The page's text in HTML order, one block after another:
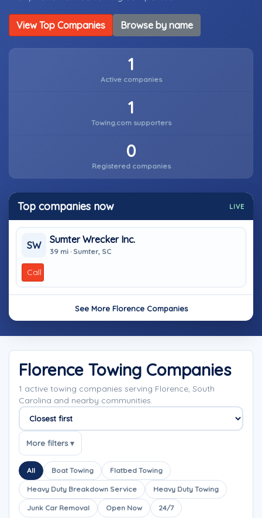
View Top Companies Browse by name
1
Active companies
1
Towing.com supporters
0
Registered companies
Top companies now LIVE
SW
Sumter Wrecker Inc.
39 mi · Sumter, SC
Call
See More Florence Companies
Florence Towing Companies
1 active towing companies serving Florence, South
Carolina and nearby communities.
Sort companies
More filters ▾
All Boat Towing Flatbed Towing
Heavy Duty Breakdown Service Heavy Duty Towing
Junk Car Removal Open Now 24/7